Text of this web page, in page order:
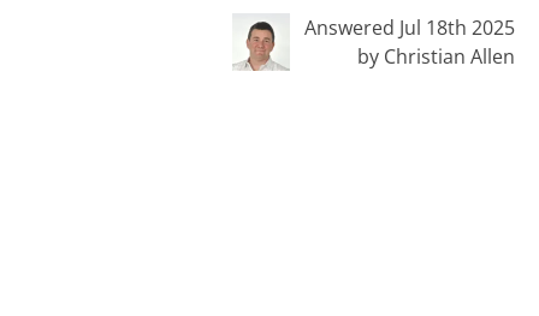
Answered Jul 18th 2025
by Christian Allen